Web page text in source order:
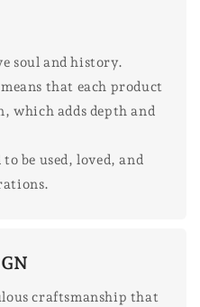
soul and history.
that each product
which adds depth and
be used, loved, and
craftsmanship that